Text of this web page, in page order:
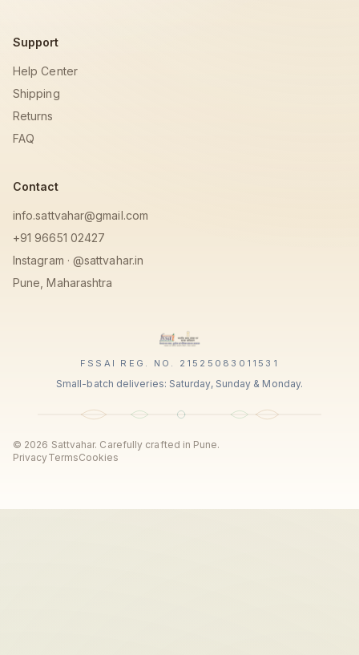
Support
Help Center
Shipping
Returns
FAQ
Contact
info.sattvahar@gmail.com
+91 96651 02427
Instagram · @sattvahar.in
Pune, Maharashtra
FSSAI REG. NO. 21525083011531
Small-batch deliveries: Saturday, Sunday & Monday.
© 2026 Sattvahar. Carefully crafted in Pune.
PrivacyTermsCookies